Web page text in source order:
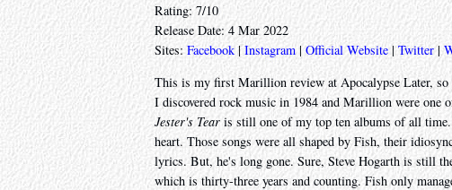
Rating: 7/10
Release Date: 4 Mar 2022
Sites: Facebook |Instagram | Official Website | Twitter |
This is my first Marillion review at Apocalypse Later, so
I discovered rock music in 1984 and Marillion were one
Jester's Tear is still one of my top ten albums of all time.
heart. Those songs were all shaped by Fish, their
lyrics. But, he's long gone. Sure, Steve Hogarth is still
which is thirty-three years and counting. Fish only